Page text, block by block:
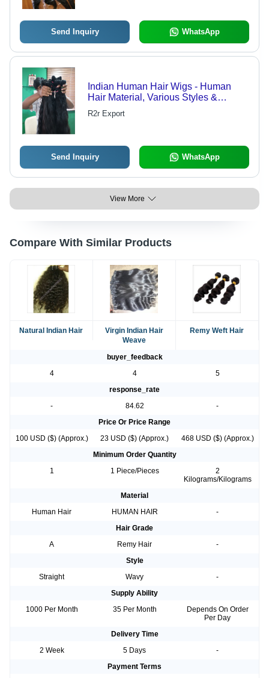
Send Inquiry WhatsApp
Indian Human Hair Wigs - Human
Hair Material, Various Styles &
Lengths | Natural Look, Versatile for
Styling, Comfortable Fit
R2r Export
Send Inquiry WhatsApp
View More
Compare With Similar Products
Natural Indian Hair
Virgin Indian Hair
Weave
Remy Weft Hair
buyer_feedback
4
4
5
response_rate
-
84.62
-
Price Or Price Range
100 USD ($) (Approx.)
23 USD ($) (Approx.)
468 USD ($) (Approx.)
Minimum Order Quantity
1
1 Piece/Pieces
2
Kilograms/Kilograms
Material
Human Hair
HUMAN HAIR
-
Hair Grade
A
Remy Hair
-
Style
Straight
Wavy
-
Supply Ability
1000 Per Month
35 Per Month
Depends On Order
Per Day
Delivery Time
2 Week
5 Days
-
Payment Terms